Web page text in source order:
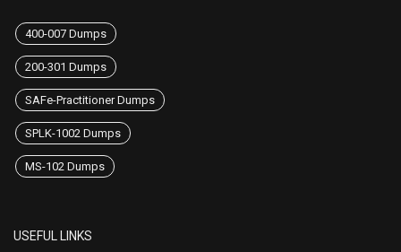
400-007 Dumps
200-301 Dumps
SAFe-Practitioner Dumps
SPLK-1002 Dumps
MS-102 Dumps
USEFUL LINKS